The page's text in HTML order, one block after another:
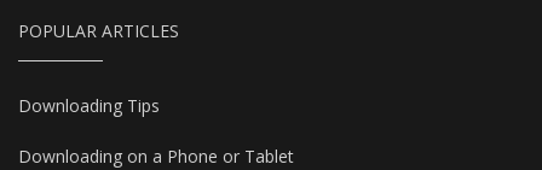
POPULAR ARTICLES
Downloading Tips
Downloading on a Phone or Tablet